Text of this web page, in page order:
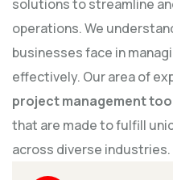
solutions to streamline
operations. We
businesses face in
effectively. Our area of
project management
that are made to fulfill
across diverse industries.